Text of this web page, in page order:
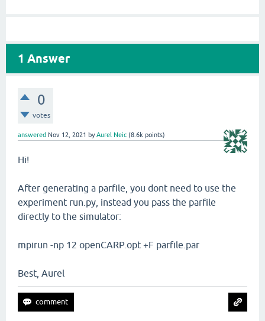
1 Answer
0
votes
answered Nov 12, 2021 byAurel Neic (8.6k points)
Hi!
After generating a parfile, you dont need to use the
experiment run.py, instead you pass the parfile
directly to the simulator:
mpirun -np 12 openCARP.opt +F parfile.par
Best, Aurel